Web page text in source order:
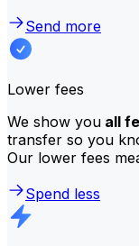
Send more
Lower fees
We show you all
transfer so you
Our lower fees
Spend less